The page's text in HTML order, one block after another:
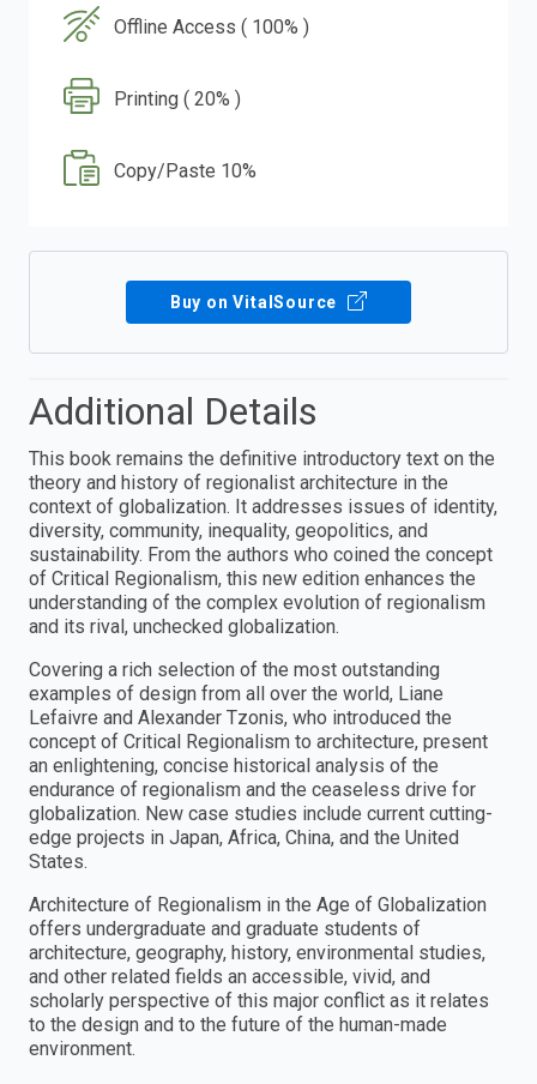
Offline Access ( 100% )
Printing ( 20% )
Copy/Paste 10%
Buy on VitalSource
Additional Details
This book remains the definitive introductory text on the
theory and history of regionalist architecture in the
context of globalization. It addresses issues of identity,
diversity, community, inequality, geopolitics, and
sustainability. From the authors who coined the concept
of Critical Regionalism, this new edition enhances the
understanding of the complex evolution of regionalism
and its rival, unchecked globalization.
Covering a rich selection of the most outstanding
examples of design from all over the world, Liane
Lefaivre and Alexander Tzonis, who introduced the
concept of Critical Regionalism to architecture, present
an enlightening, concise historical analysis of the
endurance of regionalism and the ceaseless drive for
globalization. New case studies include current cutting-
edge projects in Japan, Africa, China, and the United
States.
Architecture of Regionalism in the Age of Globalization
offers undergraduate and graduate students of
architecture, geography, history, environmental studies,
and other related fields an accessible, vivid, and
scholarly perspective of this major conflict as it relates
to the design and to the future of the human-made
environment.